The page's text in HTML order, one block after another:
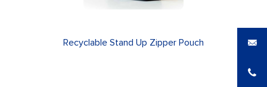
Recyclable Stand Up Zipper Pouch